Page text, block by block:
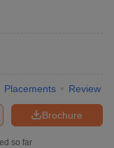
Placements Review
Brochure
so far